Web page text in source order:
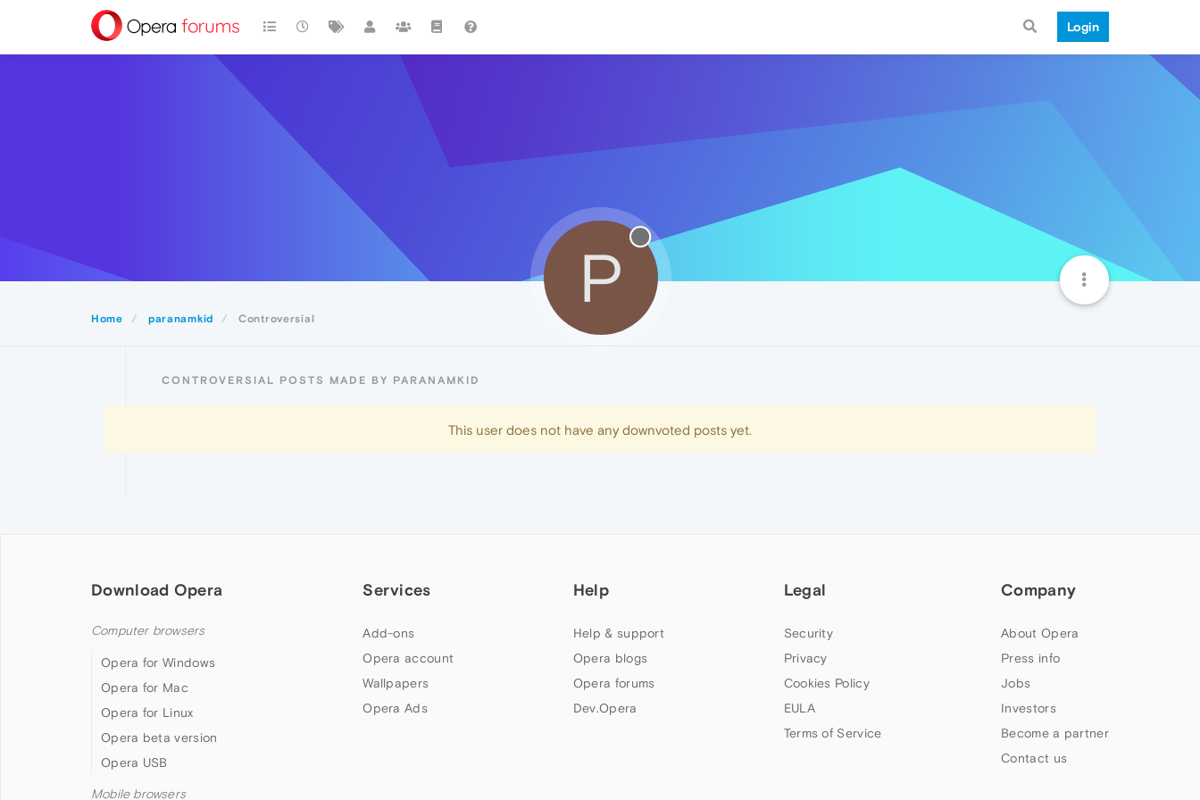
Login
Home paranamkid Controversial
P
CONTROVERSIAL POSTS MADE BY PARANAMKID
This user does not have any downvoted posts yet.
Download Opera
Computer browsers
Opera for Windows
Opera for Mac
Opera for Linux
Opera beta version
Opera USB
Mobile browsers
Services
Add-ons
Opera account
Wallpapers
Opera Ads
Help
Help & support
Opera blogs
Opera forums
Dev.Opera
Legal
Security
Privacy
Cookies Policy
EULA
Terms of Service
Company
About Opera
Press info
Jobs
Investors
Become a partner
Contact us